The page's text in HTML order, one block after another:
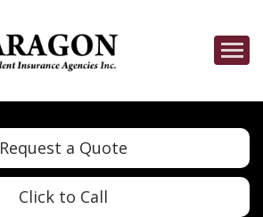
Request a Quote
Click to Call